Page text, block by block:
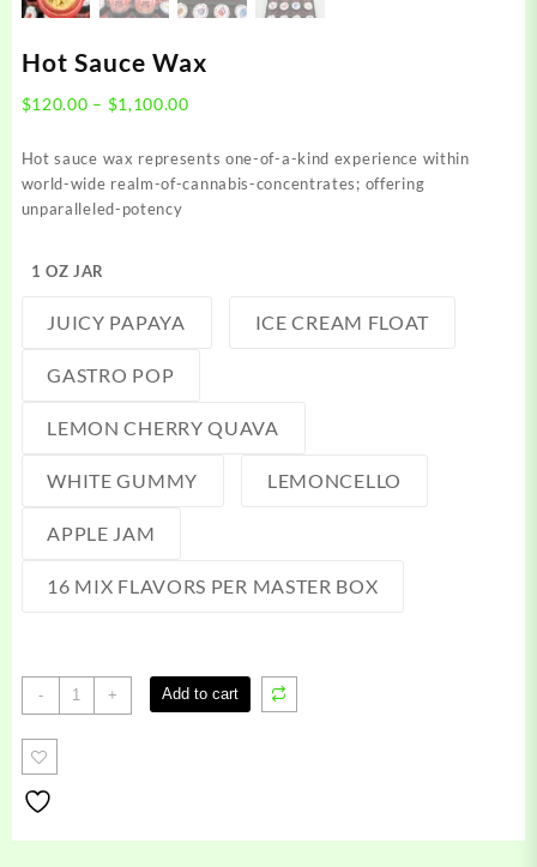
Hot Sauce Wax
$120.00 – $1,100.00Price
$120.00
through
Hot sauce wax represents one-of-a-kind experience within
world-wide realm-of-cannabis-concentrates; offering
unparalleled-potency
1 OZ JAR
JUICY PAPAYA ICE CREAM FLOAT
GASTRO POP
LEMON CHERRY QUAVA
WHITE GUMMY LEMONCELLO
APPLE JAM
16 MIX FLAVORS PER MASTER BOX
-
Hot
Sauce
Wax
+ Add to cart